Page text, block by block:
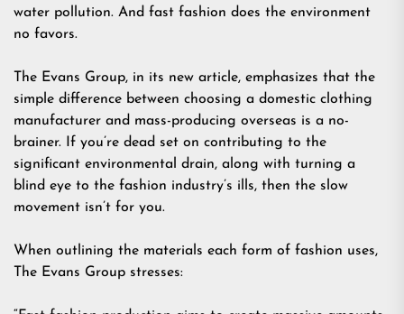
water pollution. And fast fashion does the environment
no favors.
The Evans Group, in its new article, emphasizes that the
simple difference between choosing a domestic clothing
manufacturer and mass-producing overseas is a no-
brainer. If you’re dead set on contributing to the
significant environmental drain, along with turning a
blind eye to the fashion industry’s ills, then the slow
movement isn’t for you.
When outlining the materials each form of fashion uses,
The Evans Group stresses: